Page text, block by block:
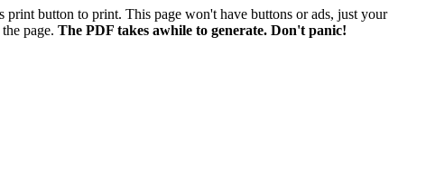
button to print. This page won't have buttons or ads, just your
page. The PDF takes awhile to generate. Don't panic!